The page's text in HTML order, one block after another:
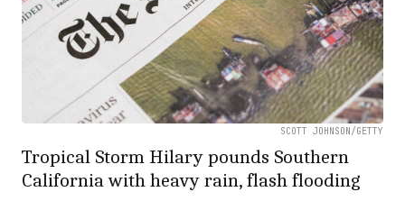
SCOTT JOHNSON/GETTY
Tropical Storm Hilary pounds Southern
California with heavy rain, flash flooding